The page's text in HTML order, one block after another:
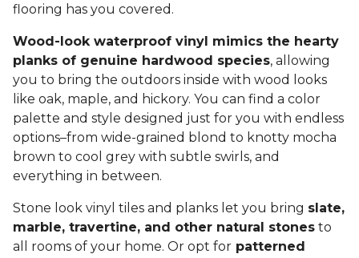
flooring has you covered.
Wood-look waterproof vinyl mimics the hearty
planks of genuine hardwood species, allowing
you to bring the outdoors inside with wood looks
like oak, maple, and hickory. You can find a color
palette and style designed just for you with endless
options–from wide-grained blond to knotty mocha
brown to cool grey with subtle swirls, and
everything in between.
Stone look vinyl tiles and planks let you bring slate,
marble, travertine, and other natural stones to
all rooms of your home. Or opt for patterned